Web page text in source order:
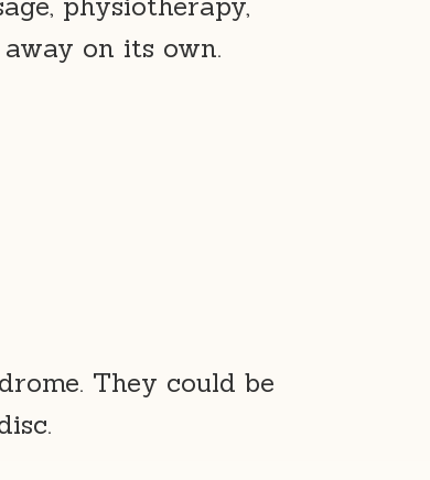
on its own.
They could be